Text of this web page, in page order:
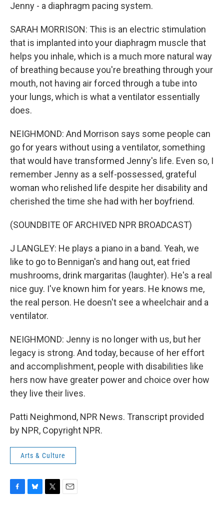
Jenny - a diaphragm pacing system.
SARAH MORRISON: This is an electric stimulation
that is implanted into your diaphragm muscle that
helps you inhale, which is a much more natural way
of breathing because you're breathing through your
mouth, not having air forced through a tube into
your lungs, which is what a ventilator essentially
does.
NEIGHMOND: And Morrison says some people can
go for years without using a ventilator, something
that would have transformed Jenny's life. Even so, I
remember Jenny as a self-possessed, grateful
woman who relished life despite her disability and
cherished the time she had with her boyfriend.
(SOUNDBITE OF ARCHIVED NPR BROADCAST)
J LANGLEY: He plays a piano in a band. Yeah, we
like to go to Bennigan's and hang out, eat fried
mushrooms, drink margaritas (laughter). He's a real
nice guy. I've known him for years. He knows me,
the real person. He doesn't see a wheelchair and a
ventilator.
NEIGHMOND: Jenny is no longer with us, but her
legacy is strong. And today, because of her effort
and accomplishment, people with disabilities like
hers now have greater power and choice over how
they live their lives.
Patti Neighmond, NPR News. Transcript provided
by NPR, Copyright NPR.
Arts & Culture